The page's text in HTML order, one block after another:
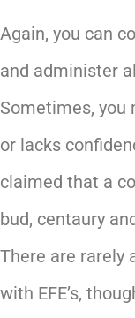
Again, you can
and administer
Sometimes, you
or lacks
claimed that a
bud, centaury
There are rarely
with EFE’s,